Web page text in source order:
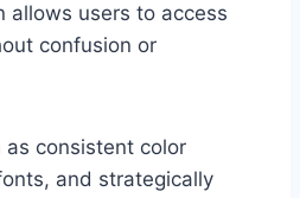
allows users to access
confusion or
as consistent color
and strategically